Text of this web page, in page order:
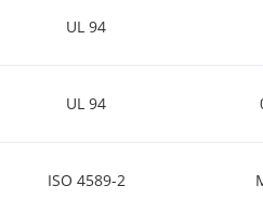
UL 94
UL 94
ISO 4589-2